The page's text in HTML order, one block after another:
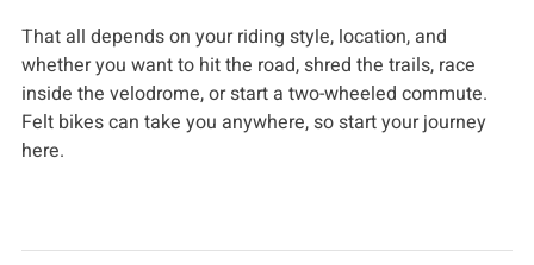
That all depends on your riding style, location, and
whether you want to hit the road, shred the trails, race
inside the velodrome, or start a two-wheeled commute.
Felt bikes can take you anywhere, so start your journey
here.